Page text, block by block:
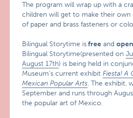
The program will wrap up with a
children will get to make their
of paper and brass fasteners or
Bilingual Storytime isfree and
Bilingual Storytime(presented on
August 17th) is being held in
Museum’s current exhibitFiesta! A
Mexican Popular Arts. The exhibit,
September and runs through
the popular art of Mexico.